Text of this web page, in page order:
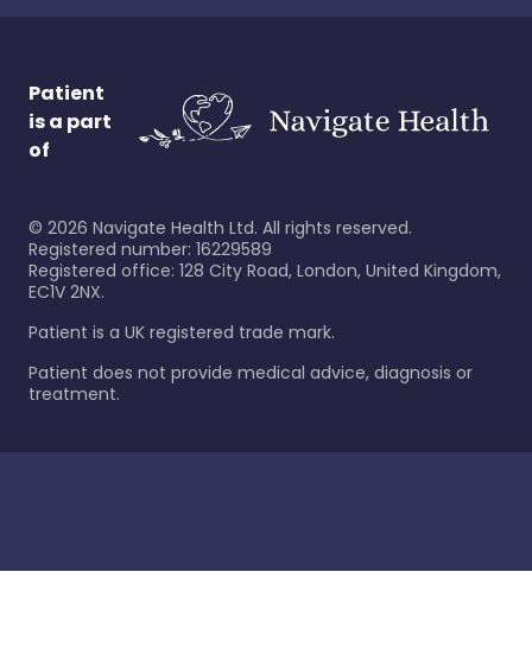
Patient
is a part
of
© 2026 Navigate Health Ltd. All rights reserved.
Registered number: 16229589
Registered office: 128 City Road, London, United Kingdom,
EC1V 2NX.
Patient is a UK registered trade mark.
Patient does not provide medical advice, diagnosis or
treatment.